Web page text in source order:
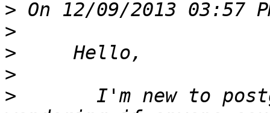
>
>
>
>
>
I'm new to